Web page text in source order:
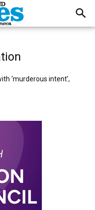
‘murderous intent’,